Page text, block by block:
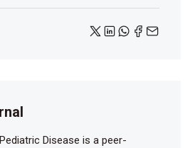
Disease is a peer-